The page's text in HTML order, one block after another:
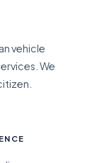
vehicle
We